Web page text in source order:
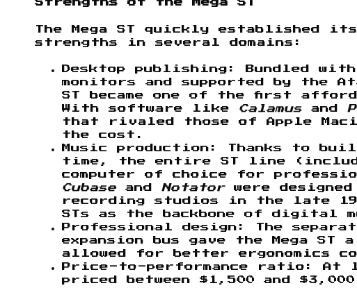
Strengths of the Mega ST
The Mega ST quickly established
strengths in several domains:
Desktop publishing: Bundled
monitors and supported by the
ST became one of the first
With software like Calamus and
that rivaled those of Apple
the cost.
Music production: Thanks to
time, the entire ST line
computer of choice for
Cubaseand Notatorwere
recording studios in the late
STs as the backbone of digital
Professional design: The
expansion bus gave the Mega ST
allowed for better ergonomics
Price-to-performance ratio: At
priced between $1,500 and